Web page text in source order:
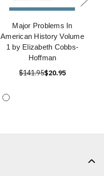
Major Problems In
American History Volume
1 by Elizabeth Cobbs-
Hoffman
$141.95$20.95